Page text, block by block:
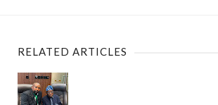
RELATED ARTICLES